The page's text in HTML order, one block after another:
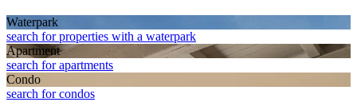
Waterpark
search for properties with a waterpark
Apart­ment
search for apartments
Condo
search for condos